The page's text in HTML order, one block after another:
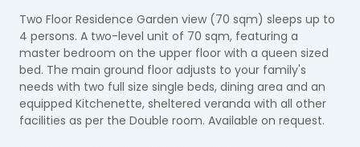
Two Floor Residence Garden view (70 sqm) sleeps up to
4 persons. A two-level unit of 70 sqm, featuring a
master bedroom on the upper floor with a queen sized
bed. The main ground floor adjusts to your family's
needs with two full size single beds, dining area and an
equipped Kitchenette, sheltered veranda with all other
facilities as per the Double room. Available on request.